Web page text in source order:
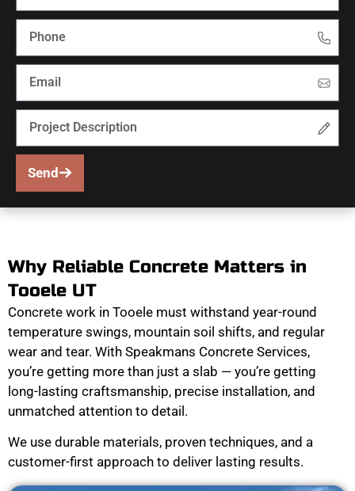
Send
Why Reliable Concrete Matters in
Tooele UT
Concrete work in Tooele must withstand year-round
temperature swings, mountain soil shifts, and regular
wear and tear. With Speakmans Concrete Services,
you’re getting more than just a slab — you’re getting
long-lasting craftsmanship, precise installation, and
unmatched attention to detail.
We use durable materials, proven techniques, and a
customer-first approach to deliver lasting results.